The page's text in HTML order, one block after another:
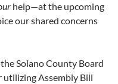
help—at the upcoming
our shared concerns
Solano County Board
utilizing Assembly Bill